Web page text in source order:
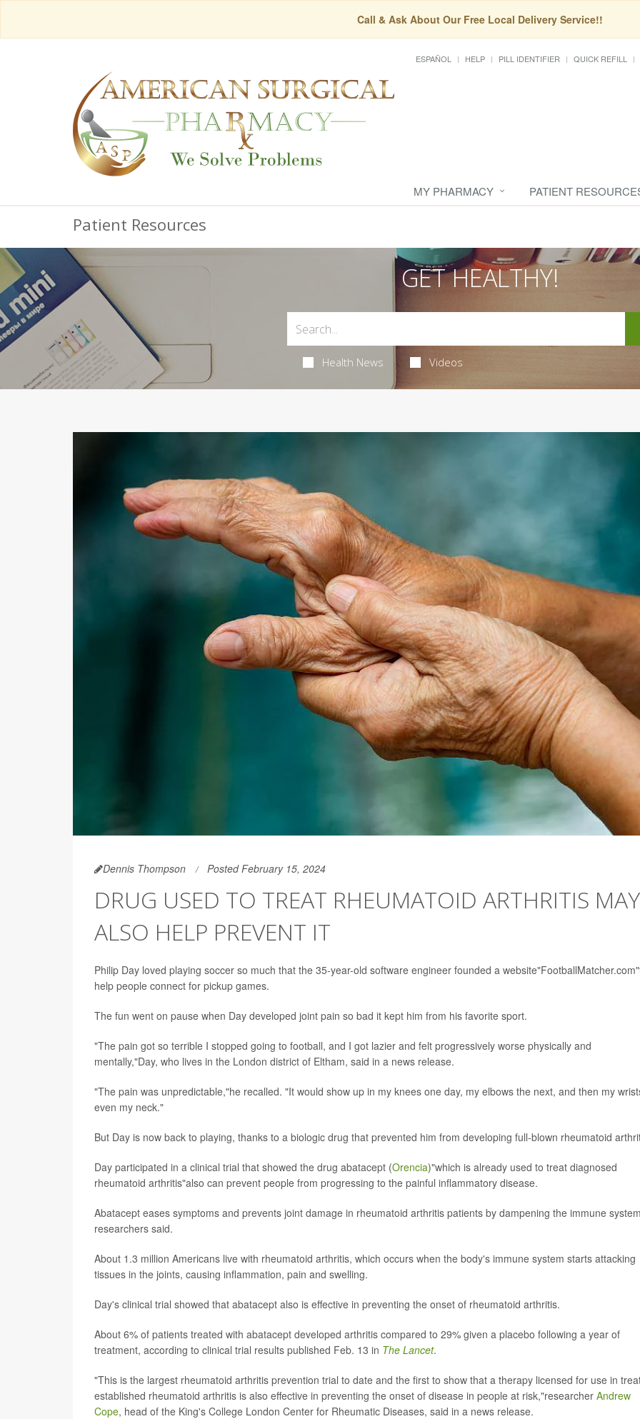
Call & Ask About Our Free Local Delivery Service!!
ESPAÑOL HELP PILL IDENTIFIER QUICK REFILL
MY PHARMACY PATIENT
Patient Resources
GET HEALTHY!
Health News Videos
Dennis Thompson Posted February 15, 2024
DRUG USED TO TREAT RHEUMATOID ARTHRITIS MAY
ALSO HELP PREVENT IT
Philip Day loved playing soccer so much that the 35-year-old software engineer founded a
help people connect for pickup games.
The fun went on pause when Day developed joint pain so bad it kept him from his favorite sport.
"The pain got so terrible I stopped going to football, and I got lazier and felt progressively worse physically and
mentally,"Day, who lives in the London district of Eltham, said in a news release.
"The pain was unpredictable,"he recalled. "It would show up in my knees one day, my elbows the next, and then my
even my neck."
But Day is now back to playing, thanks to a biologic drug that prevented him from developing full-blown rheumatoid
Day participated in a clinical trial that showed the drug abatacept (Orencia)"which is already used to treat diagnosed
rheumatoid arthritis"also can prevent people from progressing to the painful inflammatory disease.
Abatacept eases symptoms and prevents joint damage in rheumatoid arthritis patients by dampening the immune
researchers said.
About 1.3 million Americans live with rheumatoid arthritis, which occurs when the body's immune system starts attacking
tissues in the joints, causing inflammation, pain and swelling.
Day's clinical trial showed that abatacept also is effective in preventing the onset of rheumatoid arthritis.
About 6% of patients treated with abatacept developed arthritis compared to 29% given a placebo following a year of
treatment, according to clinical trial results published Feb. 13 in The Lancet.
"This is the largest rheumatoid arthritis prevention trial to date and the first to show that a therapy licensed for use in
established rheumatoid arthritis is also effective in preventing the onset of disease in people at risk,"researcher Andrew
Cope, head of the King's College London Center for Rheumatic Diseases, said in a news release.